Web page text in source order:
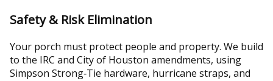
Safety & Risk Elimination
Your porch must protect people and property. We build
to the IRC and City of Houston amendments, using
Simpson Strong‑Tie hardware, hurricane straps, and